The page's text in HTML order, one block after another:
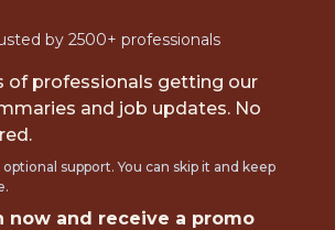
by 2500+ professionals
of professionals getting our
and job updates. No
support. You can skip it and keep
now and receive a promo